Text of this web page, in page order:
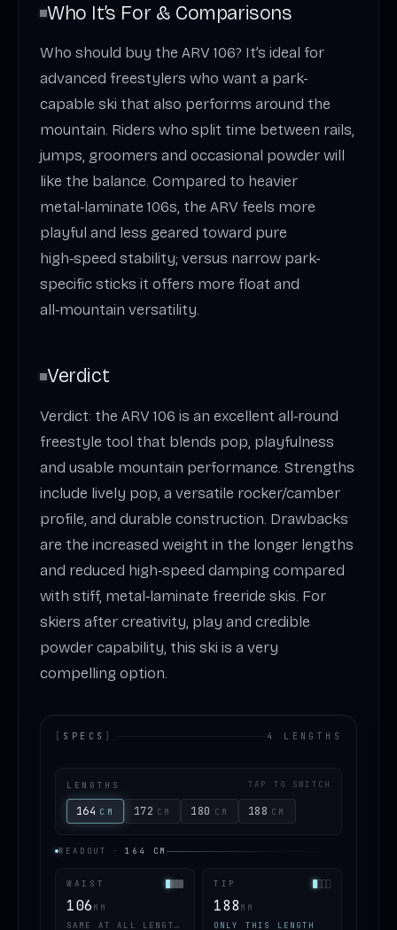
Who It’s For & Comparisons
Who should buy the ARV 106? It’s ideal for
advanced freestylers who want a park-
capable ski that also performs around the
mountain. Riders who split time between rails,
jumps, groomers and occasional powder will
like the balance. Compared to heavier
metal‑laminate 106s, the ARV feels more
playful and less geared toward pure
high‑speed stability; versus narrow park-
specific sticks it offers more float and
all‑mountain versatility.
Verdict
Verdict: the ARV 106 is an excellent all‑round
freestyle tool that blends pop, playfulness
and usable mountain performance. Strengths
include lively pop, a versatile rocker/camber
profile, and durable construction. Drawbacks
are the increased weight in the longer lengths
and reduced high‑speed damping compared
with stiff, metal‑laminate freeride skis. For
skiers after creativity, play and credible
powder capability, this ski is a very
compelling option.
[ SPECS ] 4 LENGTHS
LENGTHS TAP TO SWITCH
164 CM 172 CM 180 CM 188 CM
READOUT · 164 CM
WAIST
106 MM
SAME AT ALL LENGTHS
TIP
188 MM
ONLY THIS LENGTH